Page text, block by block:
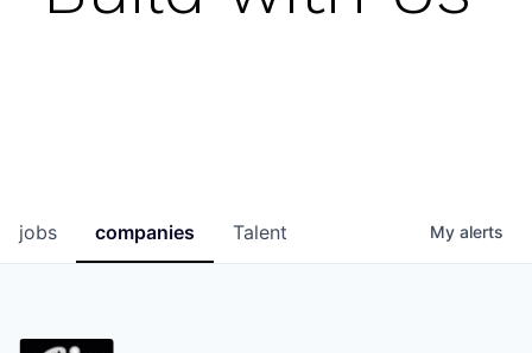
jobs companies Talent My alerts